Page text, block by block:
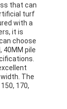
that can
turf
with a
it is
choose
40MM pile
The
170,